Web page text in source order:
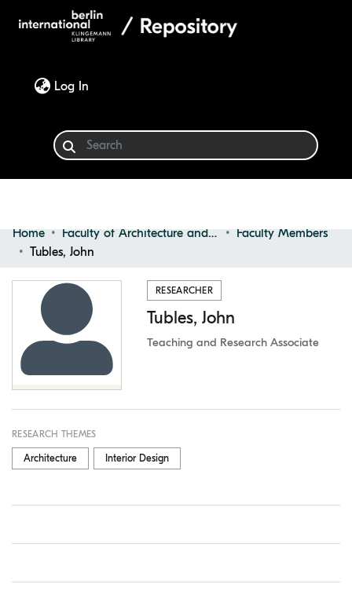
Log In
Communities & Collections
Browse
Statistics
Home Faculty of Architecture and Design
Faculty Members
Tubles, John
RESEARCHER
Tubles, John
Teaching and Research Associate
RESEARCH THEMES
Architecture Interior Design